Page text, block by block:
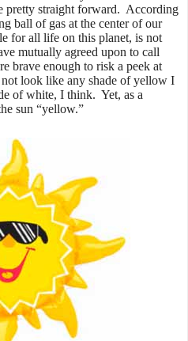
pretty straight forward. According
ball of gas at the center of our
for all life on this planet, is not
mutually agreed upon to call
brave enough to risk a peek at
look like any shade of yellow I
of white, I think. Yet, as a
sun “yellow.”